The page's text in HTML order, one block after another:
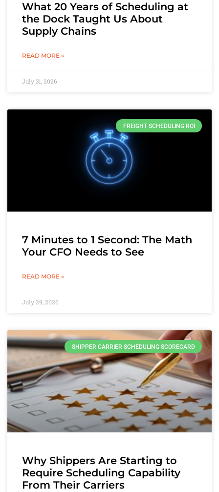
What 20 Years of Scheduling at
the Dock Taught Us About
Supply Chains
READ MORE »
July 31, 2026
FREIGHT SCHEDULING ROI
7 Minutes to 1 Second: The Math
Your CFO Needs to See
READ MORE »
July 29, 2026
SHIPPER CARRIER SCHEDULING SCORECARD
Why Shippers Are Starting to
Require Scheduling Capability
From Their Carriers